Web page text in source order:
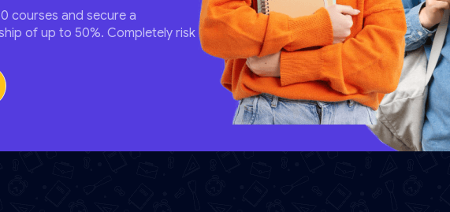
courses and secure a
of up to 50%. Completely risk